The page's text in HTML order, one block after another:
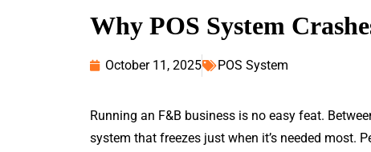
Why POS System
October 11, 2025 POS System
Running an F&B business is no easy feat.
system that freezes just when it’s needed